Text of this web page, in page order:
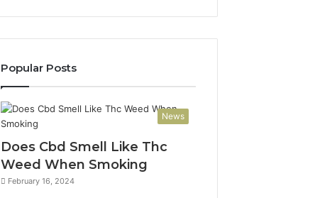
Popular Posts
News
Does Cbd Smell Like Thc
Weed When Smoking
February 16, 2024